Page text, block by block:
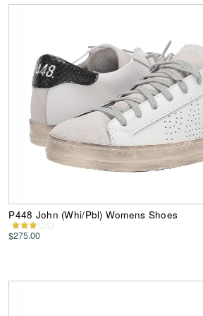
P448 John (Whi/Pbl) Womens Shoes
$275.00